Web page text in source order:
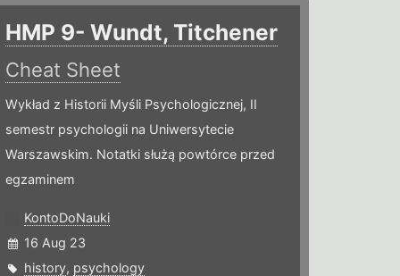
HMP 9- Wundt, Titchener
Cheat Sheet
Wykład z Historii Myśli Psychologicznej, II
semestr psychologii na Uniwersytecie
Warszawskim. Notatki służą powtórce przed
egzaminem
KontoDoNauki
16 Aug 23
history, psychology